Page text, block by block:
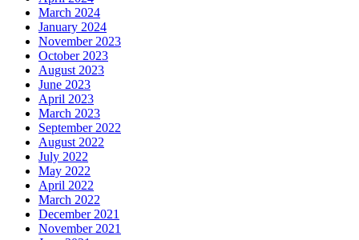
March 2024
January 2024
November 2023
October 2023
August 2023
June 2023
April 2023
March 2023
September 2022
August 2022
July 2022
May 2022
April 2022
March 2022
December 2021
November 2021